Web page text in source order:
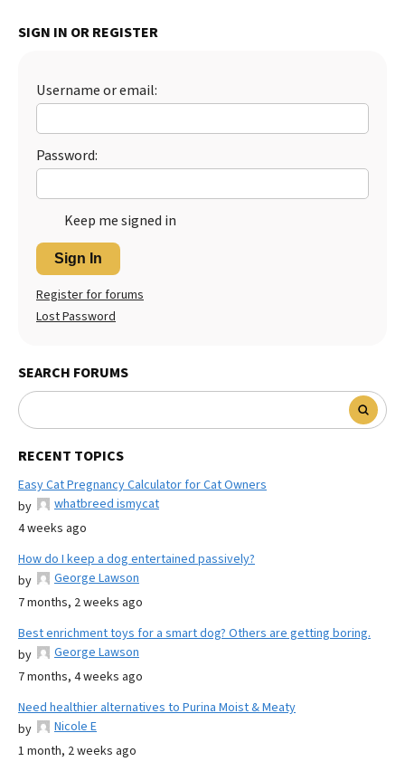
SIGN IN OR REGISTER
Username or email:
Password:
Keep me signed in
Sign In
Register for forums
Lost Password
SEARCH FORUMS
RECENT TOPICS
Easy Cat Pregnancy Calculator for Cat Owners
by
whatbreed ismycat
4 weeks ago
How do I keep a dog entertained passively?
by
George Lawson
7 months, 2 weeks ago
Best enrichment toys for a smart dog? Others are getting boring.
by
George Lawson
7 months, 4 weeks ago
Need healthier alternatives to Purina Moist & Meaty
by
Nicole E
1 month, 2 weeks ago